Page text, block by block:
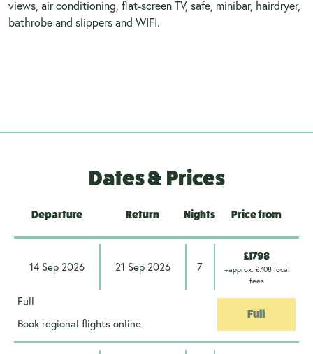
views, air conditioning, flat-screen TV, safe, minibar, hairdryer,
bathrobe and slippers and WIFI.
Dates & Prices
Departure Return Nights Price from
14 Sep 2026 21 Sep 2026 7
£1798
+approx. £7.08 local
fees
Full
Book regional flights online
Full